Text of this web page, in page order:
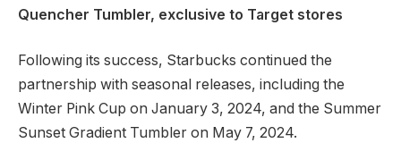
Quencher Tumbler, exclusive to Target stores
Following its success, Starbucks continued the
partnership with seasonal releases, including the
Winter Pink Cup on January 3, 2024, and the Summer
Sunset Gradient Tumbler on May 7, 2024.